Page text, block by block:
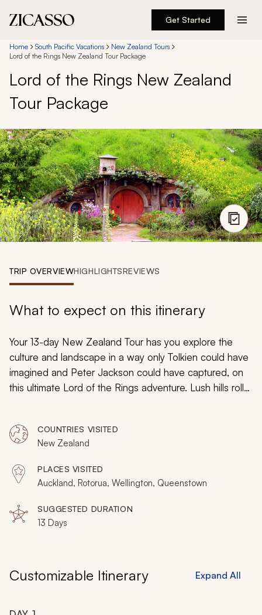
Get Started
Destinations
Experiences
Inspiration
About
888 900-1569
Account
Home South Pacific Vacations
New Zealand Tours
Lord of the Rings New Zealand Tour Package
Lord of the Rings New Zealand
Tour Package
TRIP OVERVIEWHIGHLIGHTSREVIEWS
What to expect on this itinerary
Your 13-day New Zealand Tour has you explore the
culture and landscape in a way only Tolkien could have
imagined and Peter Jackson could have captured, on
this ultimate Lord of the Rings adventure. Lush hills roll
Middle Earth, where the majesty of the
films come alive.
COUNTRIES VISITED
New Zealand
PLACES VISITED
Auckland, Rotorua, Wellington, Queenstown
SUGGESTED DURATION
13 Days
Customizable Itinerary Expand All